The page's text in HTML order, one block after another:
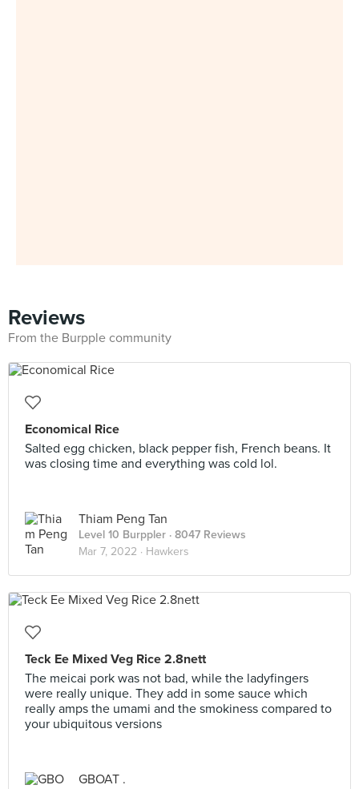
Reviews
From the Burpple community
Economical Rice
Salted egg chicken, black pepper fish, French beans. It
was closing time and everything was cold lol.
Thiam Peng Tan
Level 10 Burppler · 8047 Reviews
Mar 7, 2022 · Hawkers
Teck Ee Mixed Veg Rice 2.8nett
The meicai pork was not bad, while the ladyfingers
were really unique. They add in some sauce which
really amps the umami and the smokiness compared to
your ubiquitous versions
GBOAT .